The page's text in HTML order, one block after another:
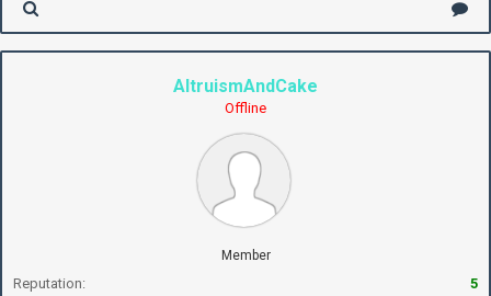
AltruismAndCake
Offline
Member
Reputation: 5